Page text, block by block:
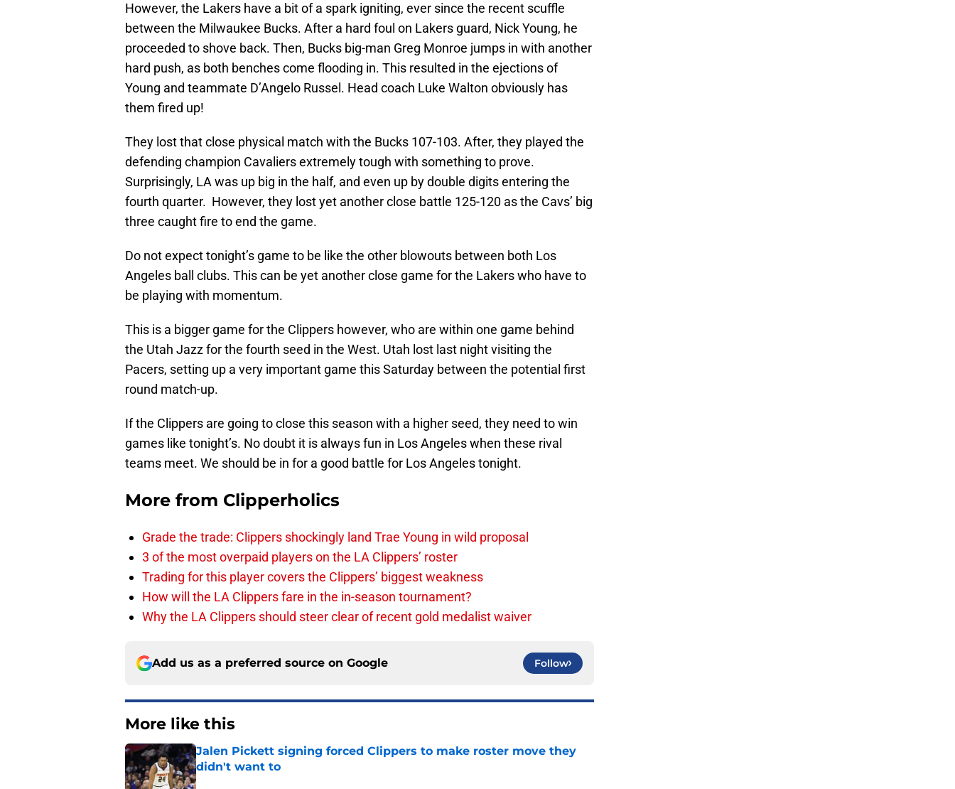
However, the Lakers have a bit of a spark igniting, ever since the recent scuffle
between the Milwaukee Bucks. After a hard foul on Lakers guard, Nick Young, he
proceeded to shove back. Then, Bucks big-man Greg Monroe jumps in with another
hard push, as both benches come flooding in. This resulted in the ejections of
Young and teammate D’Angelo Russel. Head coach Luke Walton obviously has
them fired up!
They lost that close physical match with the Bucks 107-103. After, they played the
defending champion Cavaliers extremely tough with something to prove.
Surprisingly, LA was up big in the half, and even up by double digits entering the
fourth quarter. However, they lost yet another close battle 125-120 as the Cavs’ big
three caught fire to end the game.
Do not expect tonight’s game to be like the other blowouts between both Los
Angeles ball clubs. This can be yet another close game for the Lakers who have to
be playing with momentum.
This is a bigger game for the Clippers however, who are within one game behind
the Utah Jazz for the fourth seed in the West. Utah lost last night visiting the
Pacers, setting up a very important game this Saturday between the potential first
round match-up.
If the Clippers are going to close this season with a higher seed, they need to win
games like tonight’s. No doubt it is always fun in Los Angeles when these rival
teams meet. We should be in for a good battle for Los Angeles tonight.
More from Clipperholics
Grade the trade: Clippers shockingly land Trae Young in wild proposal
3 of the most overpaid players on the LA Clippers’ roster
Trading for this player covers the Clippers’ biggest weakness
How will the LA Clippers fare in the in-season tournament?
Why the LA Clippers should steer clear of recent gold medalist waiver
Add us as a preferred source on Google Follow
More like this
Jalen Pickett signing forced Clippers to make roster move they
didn't want to
Published by on Invalid Date